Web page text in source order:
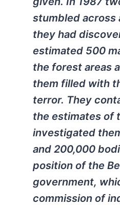
stumbled across
they had
estimated 500
the forest areas
them filled with
terror. They
the estimates of
investigated
and 200,000
position of the
government,
commission of